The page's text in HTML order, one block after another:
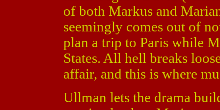
of both Markus and
seemingly comes out of
plan a trip to Paris while
States. All hell breaks
affair, and this is where
Ullman lets the drama